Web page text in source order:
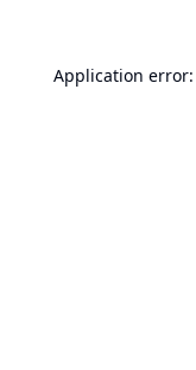
Application